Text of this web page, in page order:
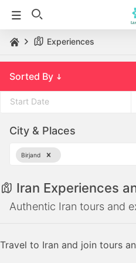
Experiences
Sorted By
the
down
arrow
to
interact
calendar
City & Places
Birjand
Iran Experiences
Authentic Iran tours and
Travel to Iran and join tours